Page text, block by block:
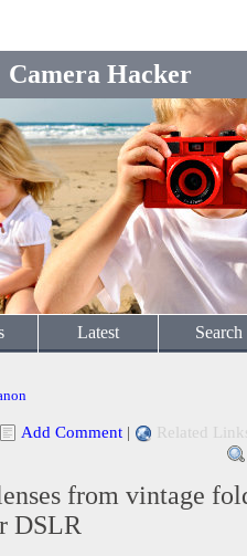
Camera Hacker
Latest Search
Add Comment | Related
from vintage
DSLR